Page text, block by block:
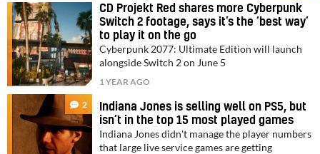
CD Projekt Red shares more Cyberpunk
Switch 2 footage, says it’s the ‘best way’
to play it on the go
Cyberpunk 2077: Ultimate Edition will launch
alongside Switch 2 on June 5
1 YEAR AGO
2
Indiana Jones is selling well on PS5, but
isn’t in the top 15 most played games
Indiana Jones didn't manage the player numbers
that large live service games are getting